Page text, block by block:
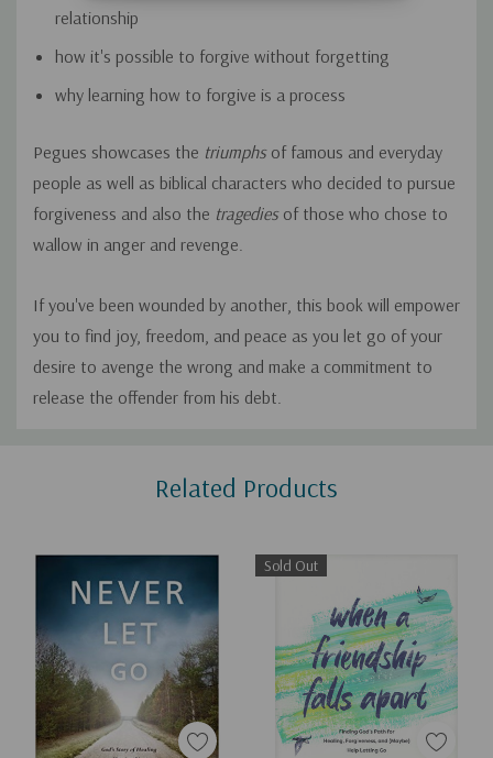
relationship
how it's possible to forgive without forgetting
why learning how to forgive is a process
Pegues showcases the triumphsof famous and everyday
people as well as biblical characters who decided to pursue
forgiveness and also the tragediesof those who chose to
wallow in anger and revenge.
If you've been wounded by another, this book will empower
you to find joy, freedom, and peace as you let go of your
desire to avenge the wrong and make a commitment to
release the offender from his debt.
Related Products
Sold Out